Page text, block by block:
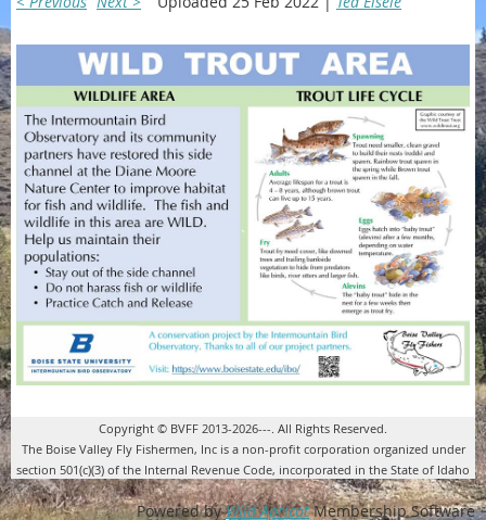
Copyright © BVFF 2013-2026---. All Rights Reserved.
The Boise Valley Fly Fishermen, Inc is a non-profit corporation organized under
section 501(c)(3) of the Internal Revenue Code, incorporated in the State of Idaho
Powered byWild ApricotMembership Software